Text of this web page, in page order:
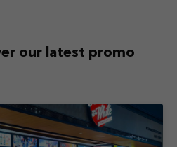
our latest promo